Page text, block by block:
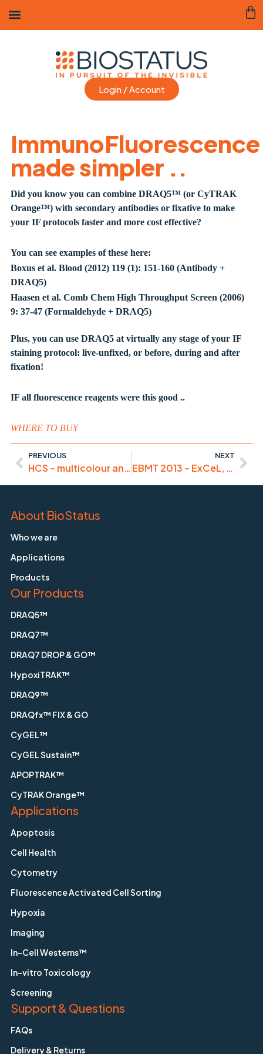
Login / Account
ImmunoFluorescence
made simpler ..
Did you know you can combine DRAQ5™ (or CyTRAK
Orange™)with secondary antibodies or fixative to make
your IF protocols faster and more cost effective?
You can see examples of these here:
Boxus et al. Blood (2012) 119 (1): 151-160 (Antibody +
DRAQ5)
Haasen et al. Comb Chem High Throughput Screen (2006)
9: 37-47 (Formaldehyde + DRAQ5)
Plus, you can use DRAQ5 at virtually any stage of your IF
staining protocol: live-unfixed, or before, during and after
fixation!
IF all fluorescence reagents were this good ..
WHERE TO BUY
PREVIOUS
HCS – multicolour and orange-segmented!
NEXT
EBMT 2013 – ExCeL, London
About BioStatus
Who we are
Applications
Products
Our Products
DRAQ5™
DRAQ7™
DRAQ7 DROP & GO™
HypoxiTRAK™
DRAQ9™
DRAQfx™ FIX & GO
CyGEL™
CyGEL Sustain™
APOPTRAK™
CyTRAK Orange™
Applications
Apoptosis
Cell Health
Cytometry
Fluorescence Activated Cell Sorting
Hypoxia
Imaging
In-Cell Westerns™
In-vitro Toxicology
Screening
Support & Questions
FAQs
Delivery & Returns